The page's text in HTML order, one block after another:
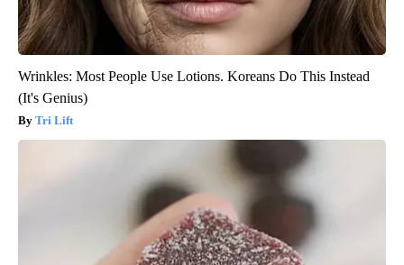
Wrinkles: Most People Use Lotions. Koreans Do This Instead
(It's Genius)
Tri Lift